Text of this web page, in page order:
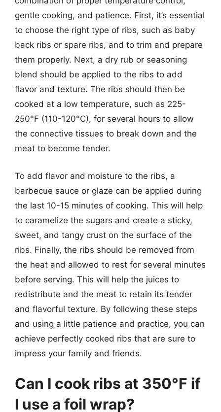
gentle cooking, and patience. First, it’s essential
to choose the right type of ribs, such as baby
back ribs or spare ribs, and to trim and prepare
them properly. Next, a dry rub or seasoning
blend should be applied to the ribs to add
flavor and texture. The ribs should then be
cooked at a low temperature, such as 225-
250°F (110-120°C), for several hours to allow
the connective tissues to break down and the
meat to become tender.
To add flavor and moisture to the ribs, a
barbecue sauce or glaze can be applied during
the last 10-15 minutes of cooking. This will help
to caramelize the sugars and create a sticky,
sweet, and tangy crust on the surface of the
ribs. Finally, the ribs should be removed from
the heat and allowed to rest for several minutes
before serving. This will help the juices to
redistribute and the meat to retain its tender
and flavorful texture. By following these steps
and using a little patience and practice, you can
achieve perfectly cooked ribs that are sure to
impress your family and friends.
Can I cook ribs at 350°F if
I use a foil wrap?